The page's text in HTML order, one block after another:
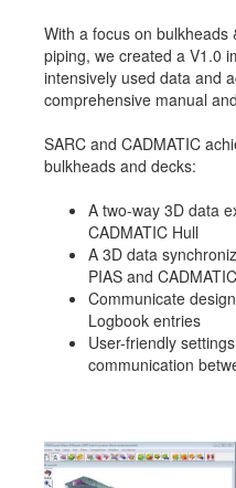
With a focus on bulkheads
piping, we created a V1.0
intensively used data and
comprehensive manual
SARC and CADMATIC
bulkheads and decks:
A two-way 3D data
CADMATIC Hull
A 3D data
PIAS and
Communicate
Logbook entries
User-friendly
communication